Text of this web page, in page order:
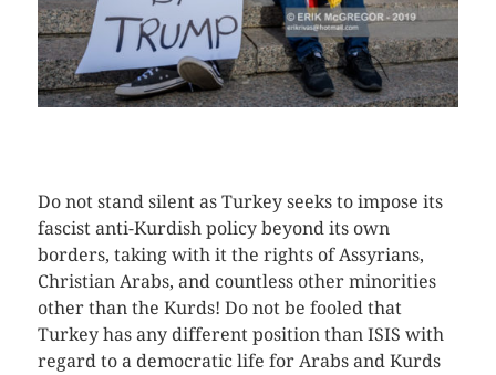
Do not stand silent as Turkey seeks to impose its
fascist anti-Kurdish policy beyond its own
borders, taking with it the rights of Assyrians,
Christian Arabs, and countless other minorities
other than the Kurds! Do not be fooled that
Turkey has any different position than ISIS with
regard to a democratic life for Arabs and Kurds